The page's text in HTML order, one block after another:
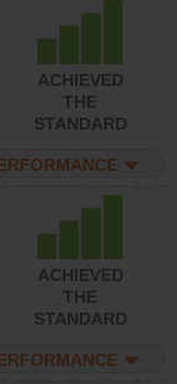
ACHIEVED
THE
STANDARD
ACHIEVED
THE
STANDARD